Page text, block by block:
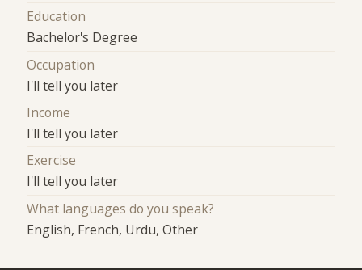
Education
Bachelor's Degree
Occupation
I'll tell you later
Income
I'll tell you later
Exercise
I'll tell you later
What languages do you speak?
English, French, Urdu, Other